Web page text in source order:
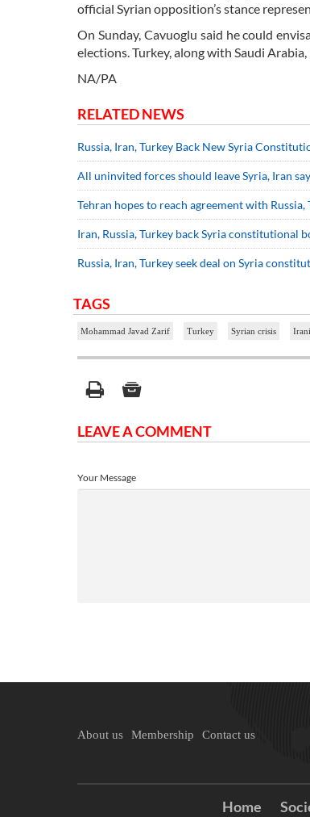
official Syrian opposition’s stance
On Sunday, Cavuoglu said he could
elections. Turkey, along with Saudi
NA/PA
RELATED NEWS
Russia, Iran, Turkey Back New Syria
All uninvited forces should leave Syria, Iran
Tehran hopes to reach agreement with Russia,
Iran, Russia, Turkey back Syria constitutional
Russia, Iran, Turkey seek deal on Syria
TAGS
Mohammad Javad Zarif Turkey Syrian crisis
LEAVE A COMMENT
Your Message
About us Membership Contact us
Home